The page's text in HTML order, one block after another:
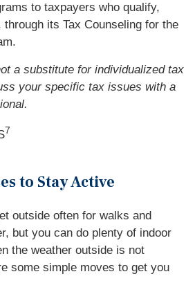
to taxpayers who qualify,
through its Tax Counseling for the
a substitute for individualized tax
your specific tax issues with a
7
to Stay Active
outside often for walks and
but you can do plenty of indoor
the weather outside is not
some simple moves to get you